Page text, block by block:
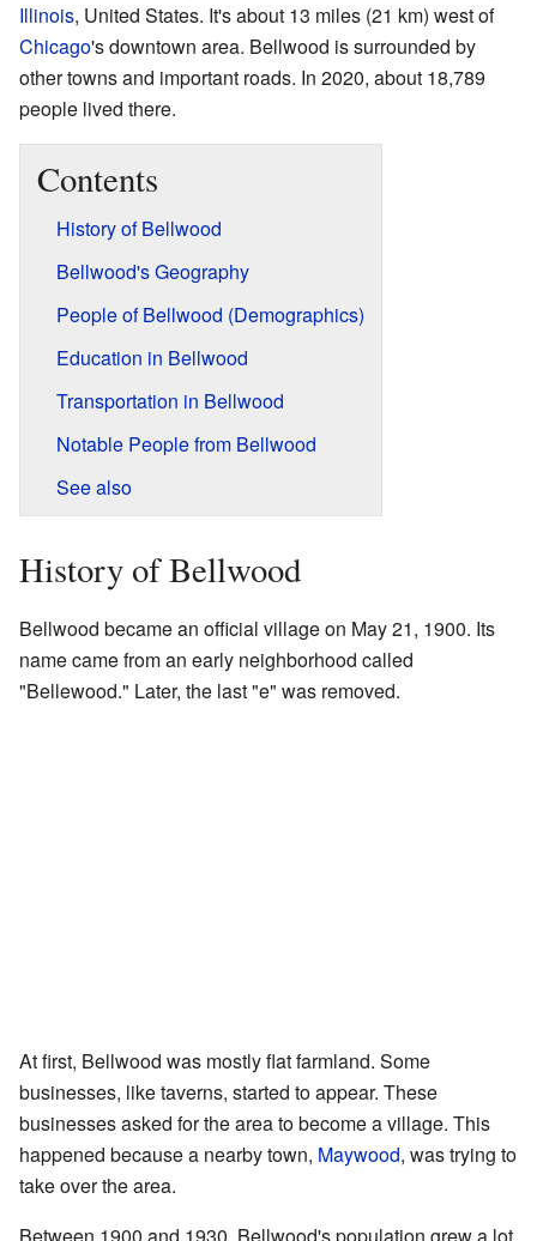
Illinois, United States. It's about 13 miles (21 km) west of
Chicago's downtown area. Bellwood is surrounded by
other towns and important roads. In 2020, about 18,789
people lived there.
Contents
History of Bellwood
Bellwood's Geography
People of Bellwood (Demographics)
Education in Bellwood
Transportation in Bellwood
Notable People from Bellwood
See also
History of Bellwood
Bellwood became an official village on May 21, 1900. Its
name came from an early neighborhood called
"Bellewood." Later, the last "e" was removed.
At first, Bellwood was mostly flat farmland. Some
businesses, like taverns, started to appear. These
businesses asked for the area to become a village. This
happened because a nearby town, Maywood, was trying to
take over the area.
Between 1900 and 1930, Bellwood's population grew a lot.